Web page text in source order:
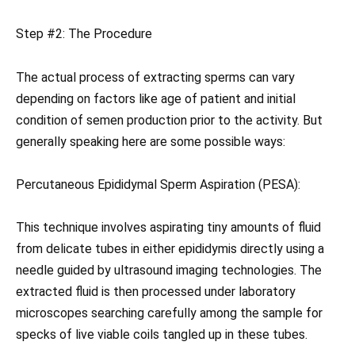
Step #2: The Procedure
The actual process of extracting sperms can vary
depending on factors like age of patient and initial
condition of semen production prior to the activity. But
generally speaking here are some possible ways:
Percutaneous Epididymal Sperm Aspiration (PESA):
This technique involves aspirating tiny amounts of fluid
from delicate tubes in either epididymis directly using a
needle guided by ultrasound imaging technologies. The
extracted fluid is then processed under laboratory
microscopes searching carefully among the sample for
specks of live viable coils tangled up in these tubes.